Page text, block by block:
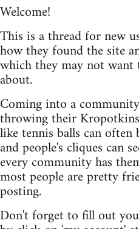
Welcome!
This is a thread for new
how they found the site
which they may not
about.
Coming into a
throwing their
like tennis balls can
and people's cliques can
every community has
most people are pretty
posting.
Don't forget to fill out